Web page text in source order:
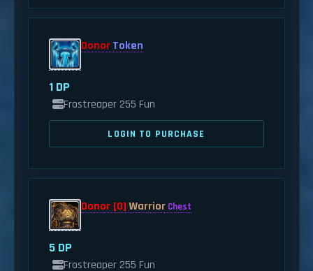
Donor Token
1 DP
Frostreaper 255 Fun
LOGIN TO PURCHASE
Donor [0]WarriorChest
5 DP
Frostreaper 255 Fun